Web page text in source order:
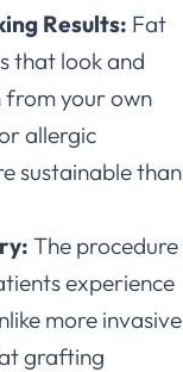
Results: Fat
that look and
from your own
allergic
sustainable than
The procedure
experience
more invasive
grafting